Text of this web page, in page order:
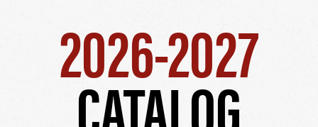
2026-2027
CATALOG